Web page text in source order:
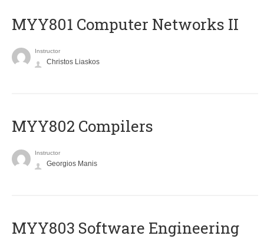
MYY801 Computer Networks II
Instructor
Christos Liaskos
MYY802 Compilers
Instructor
Georgios Manis
MYY803 Software Engineering